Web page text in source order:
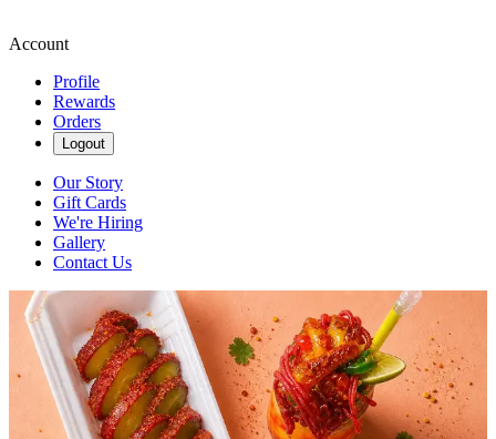
Account
Profile
Rewards
Orders
Logout
Our Story
Gift Cards
We're Hiring
Gallery
Contact Us